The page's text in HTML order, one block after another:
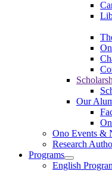
Our
Ono Events &
Research
Programs
English